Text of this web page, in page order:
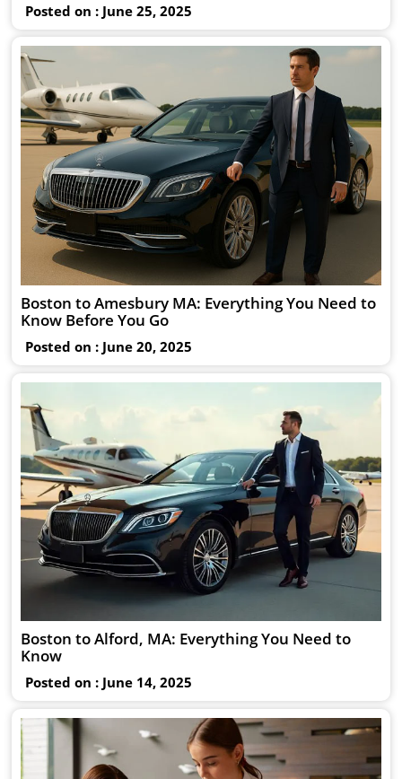
Posted on : June 25, 2025
Boston to Amesbury MA: Everything You Need to
Know Before You Go
Posted on : June 20, 2025
Boston to Alford, MA: Everything You Need to
Know
Posted on : June 14, 2025